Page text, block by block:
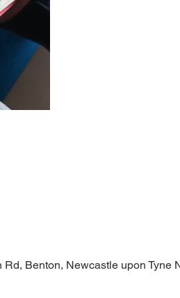
Benton, Newcastle upon Tyne